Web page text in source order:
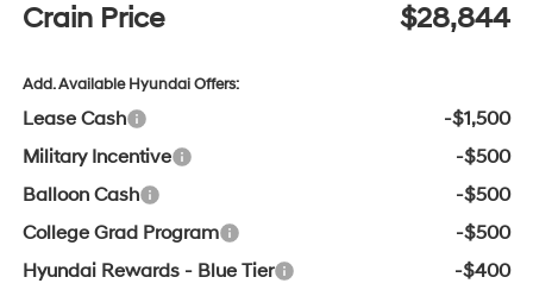
Crain Price $28,844
Add. Available Hyundai Offers:
Lease Cash
-$1,500
Military Incentive
-$500
Balloon Cash
-$500
College Grad Program
-$500
Hyundai Rewards - Blue Tier
-$400